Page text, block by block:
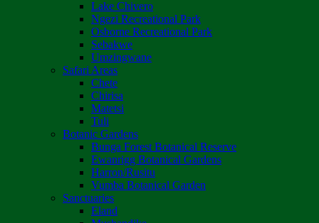
Lake Chivero
Ngezi Recreational Park
Osborne Recreational Park
Sebakwe
Umzingwane
Safari Areas
Chete
Chirisa
Matetsi
Tuli
Botanic Gardens
Bunga Forest Botanical Reserve
Ewanrigg Botanical Gardens
Harron/Rusitu
Vumba Botanical Garden
Sanctuaries
Eland